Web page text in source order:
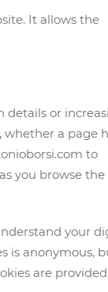
It allows the
details or
whether a page
to
you browse the
your
is anonymous,
are